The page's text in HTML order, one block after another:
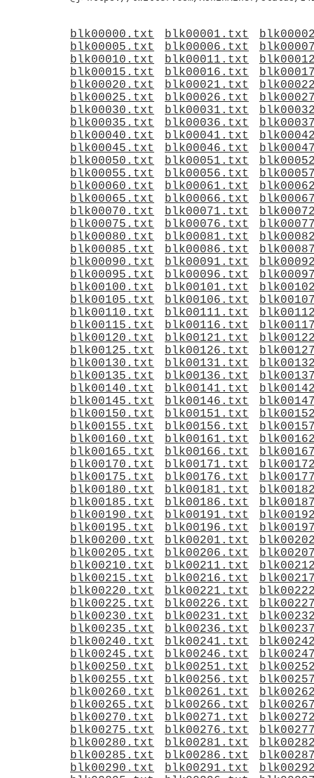
blk00000.txt blk00001.txt
blk00005.txt
blk00006.txt
blk00010.txt
blk00011.txt
blk00015.txt
blk00016.txt
blk00020.txt
blk00021.txt
blk00025.txt
blk00026.txt
blk00030.txt
blk00031.txt
blk00035.txt
blk00036.txt
blk00040.txt
blk00041.txt
blk00045.txt
blk00046.txt
blk00050.txt
blk00051.txt
blk00055.txt
blk00056.txt
blk00060.txt
blk00061.txt
blk00065.txt
blk00066.txt
blk00070.txt
blk00071.txt
blk00075.txt
blk00076.txt
blk00080.txt
blk00081.txt
blk00085.txt
blk00086.txt
blk00090.txt
blk00091.txt
blk00095.txt
blk00096.txt
blk00100.txt
blk00101.txt
blk00105.txt
blk00106.txt
blk00110.txt
blk00111.txt
blk00115.txt
blk00116.txt
blk00120.txt
blk00121.txt
blk00125.txt
blk00126.txt
blk00130.txt
blk00131.txt
blk00135.txt
blk00136.txt
blk00140.txt
blk00141.txt
blk00145.txt
blk00146.txt
blk00150.txt
blk00151.txt
blk00155.txt
blk00156.txt
blk00160.txt
blk00161.txt
blk00165.txt
blk00166.txt
blk00170.txt
blk00171.txt
blk00175.txt
blk00176.txt
blk00180.txt
blk00181.txt
blk00185.txt
blk00186.txt
blk00190.txt
blk00191.txt
blk00195.txt
blk00196.txt
blk00200.txt
blk00201.txt
blk00205.txt
blk00206.txt
blk00210.txt
blk00211.txt
blk00215.txt
blk00216.txt
blk00220.txt
blk00221.txt
blk00225.txt
blk00226.txt
blk00230.txt
blk00231.txt
blk00235.txt
blk00236.txt
blk00240.txt
blk00241.txt
blk00245.txt
blk00246.txt
blk00250.txt
blk00251.txt
blk00255.txt
blk00256.txt
blk00260.txt
blk00261.txt
blk00265.txt
blk00266.txt
blk00270.txt
blk00271.txt
blk00275.txt
blk00276.txt
blk00280.txt
blk00281.txt
blk00285.txt
blk00286.txt
blk00290.txt
blk00291.txt